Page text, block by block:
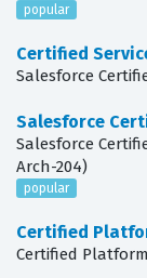
popular
Certified
Salesforce
Salesforce
Salesforce
Arch-204)
popular
Certified
Certified